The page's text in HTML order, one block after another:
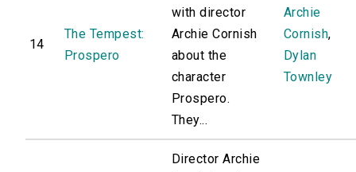
14
The Tempest:
Prospero
with director
Archie Cornish
about the
character
Prospero.
They...
Archie
Cornish,
Dylan
Townley
Director Archie